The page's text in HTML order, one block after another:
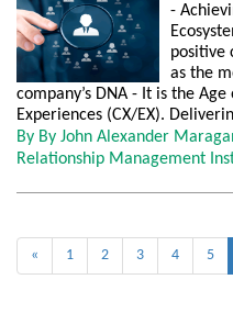
-
positive
as the
company’s DNA - It is the
Experiences (CX/EX).
By By John Alexander
Relationship Management
« 1 2 3 4 5